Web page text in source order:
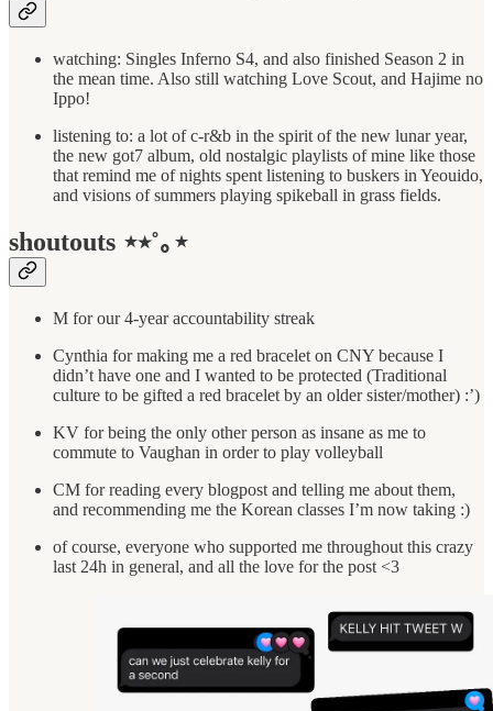
watching: Singles Inferno S4, and also finished Season 2 in
the mean time. Also still watching Love Scout, and Hajime no
Ippo!
listening to: a lot of c-r&b in the spirit of the new lunar year,
the new got7 album, old nostalgic playlists of mine like those
that remind me of nights spent listening to buskers in Yeouido,
and visions of summers playing spikeball in grass fields.
shoutouts ⋆⭒˚｡⋆
M for our 4-year accountability streak
Cynthia for making me a red bracelet on CNY because I
didn’t have one and I wanted to be protected (Traditional
culture to be gifted a red bracelet by an older sister/mother) :’)
KV for being the only other person as insane as me to
commute to Vaughan in order to play volleyball
CM for reading every blogpost and telling me about them,
and recommending me the Korean classes I’m now taking :)
of course, everyone who supported me throughout this crazy
last 24h in general, and all the love for the post <3